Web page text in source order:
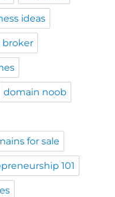
ideas
broker
domain noob
for sale
101